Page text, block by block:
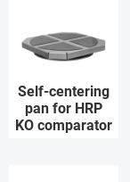
Self-centering
pan for HRP
KO comparator